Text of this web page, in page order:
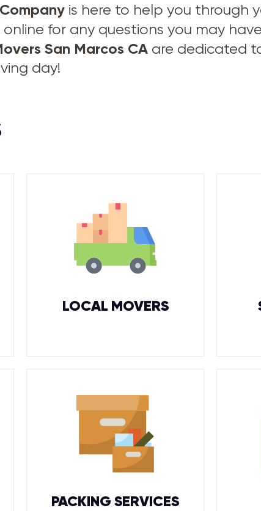
is here to help you through
for any questions you may
San Marcos CA are dedicated
day!
LOCAL MOVERS
PACKING SERVICES